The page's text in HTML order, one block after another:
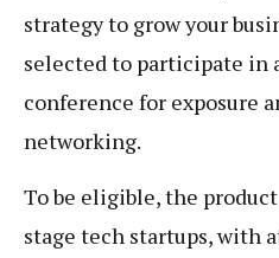
strategy to grow your
selected to participate in
conference for exposure
networking.
To be eligible, the
stage tech startups, with